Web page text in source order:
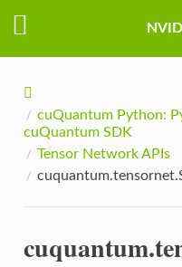
cuQuantum Python:
cuQuantum SDK
Tensor Network APIs